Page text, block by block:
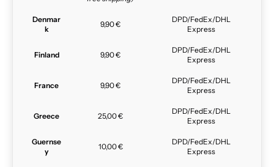
Denmar
k
9,90 €
DPD/FedEx/DHL
Express
Finland 9,90 €
DPD/FedEx/DHL
Express
France 9,90 €
DPD/FedEx/DHL
Express
Greece 25,00 €
DPD/FedEx/DHL
Express
Guernse
y
10,00 €
DPD/FedEx/DHL
Express